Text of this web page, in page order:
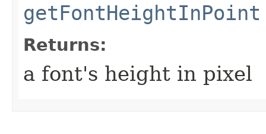
getFontHeightInPoint
Returns:
a font's height in pixel